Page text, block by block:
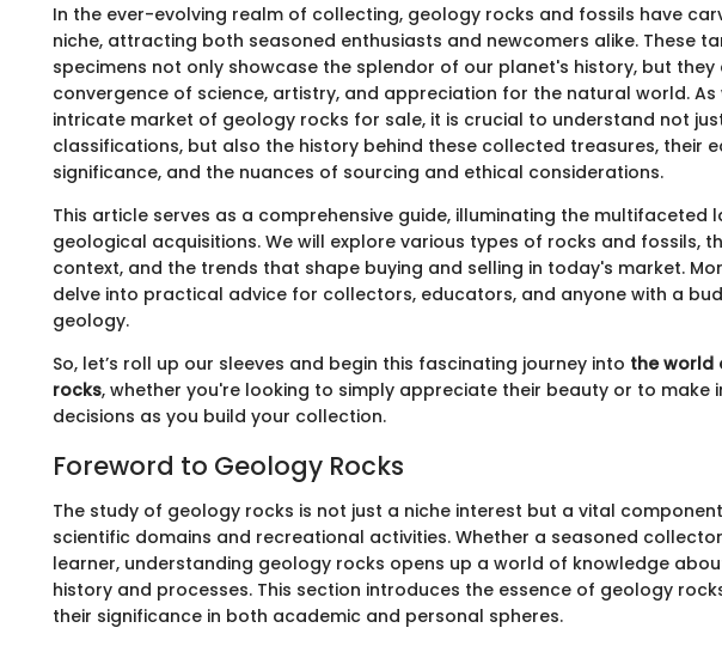
In the ever-evolving realm of collecting, geology rocks and fossils have
niche, attracting both seasoned enthusiasts and newcomers alike. These
specimens not only showcase the splendor of our planet's history, but
convergence of science, artistry, and appreciation for the natural world. As
intricate market of geology rocks for sale, it is crucial to understand not
classifications, but also the history behind these collected treasures, their
significance, and the nuances of sourcing and ethical considerations.
This article serves as a comprehensive guide, illuminating the multifaceted
geological acquisitions. We will explore various types of rocks and fossils,
context, and the trends that shape buying and selling in today's market.
delve into practical advice for collectors, educators, and anyone with a
geology.
So, let’s roll up our sleeves and begin this fascinating journey into the world
rocks, whether you're looking to simply appreciate their beauty or to make
decisions as you build your collection.
Foreword to Geology Rocks
The study of geology rocks is not just a niche interest but a vital
scientific domains and recreational activities. Whether a seasoned
learner, understanding geology rocks opens up a world of knowledge
history and processes. This section introduces the essence of geology
their significance in both academic and personal spheres.